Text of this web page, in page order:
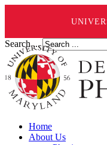
Search ...
Home
About Us